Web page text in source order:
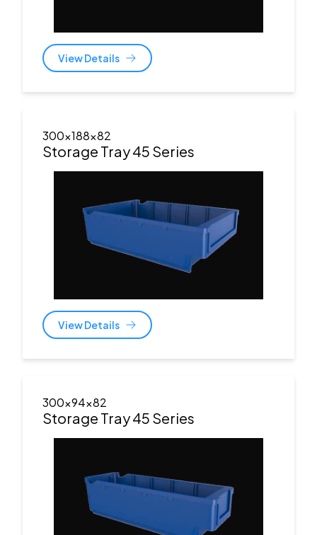
View Details
300x188x82
Storage Tray 45 Series
View Details
300x94x82
Storage Tray 45 Series